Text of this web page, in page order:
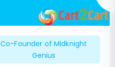
Co-Founder of Midknight
Genius